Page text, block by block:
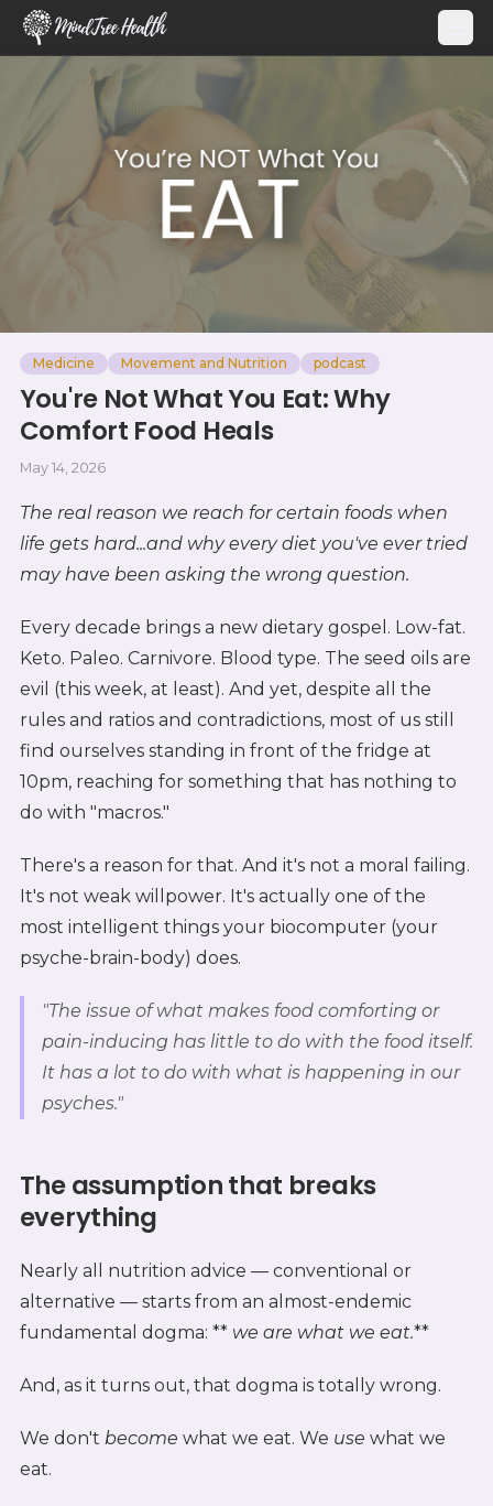
MindTree Health
Medicine Movement and Nutrition podcast
You're Not What You Eat: Why
Comfort Food Heals
May 14, 2026
The real reason we reach for certain foods when
life gets hard...and why every diet you've ever tried
may have been asking the wrong question.
Every decade brings a new dietary gospel. Low-fat.
Keto. Paleo. Carnivore. Blood type. The seed oils are
evil (this week, at least). And yet, despite all the
rules and ratios and contradictions, most of us still
find ourselves standing in front of the fridge at
10pm, reaching for something that has nothing to
do with "macros."
There's a reason for that. And it's not a moral failing.
It's not weak willpower. It's actually one of the
most intelligent things your biocomputer (your
psyche-brain-body) does.
"The issue of what makes food comforting or
pain-inducing has little to do with the food itself.
It has a lot to do with what is happening in our
psyches."
The assumption that breaks
everything
Nearly all nutrition advice — conventional or
alternative — starts from an almost-endemic
fundamental dogma: ** we are what we eat.**
And, as it turns out, that dogma is totally wrong.
We don't become what we eat. We use what we
eat.